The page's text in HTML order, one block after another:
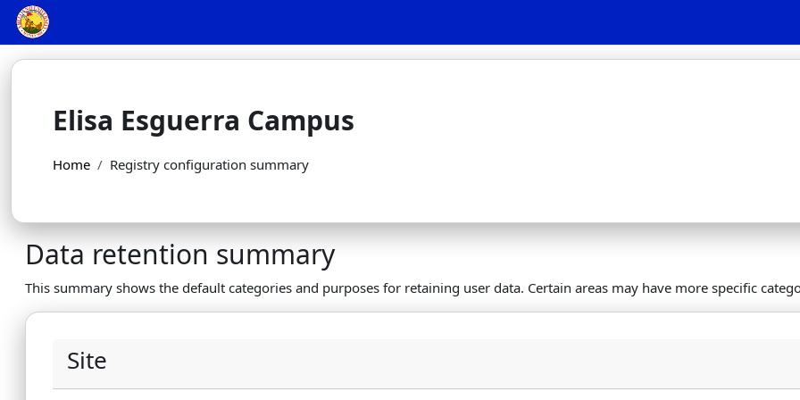
Skip to main content
Elisa Esguerra Campus
Home Registry configuration summary
Data retention summary
This summary shows the default categories and purposes for retaining user data. Certain areas may have more specific
Site